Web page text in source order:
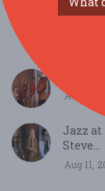
2026
Aug 10,
Jazz at
Steve...
Aug 11,